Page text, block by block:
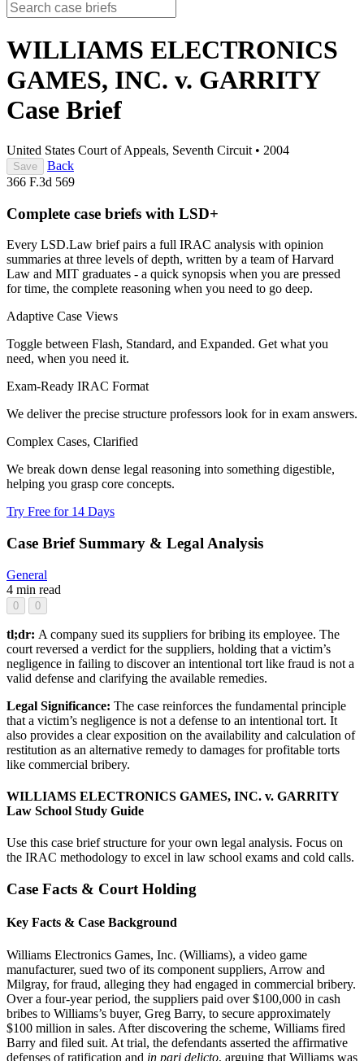
WILLIAMS ELECTRONICS
GAMES, INC. v. GARRITY
Case Brief
United States Court of Appeals, Seventh Circuit • 2004
Save
Back
366 F.3d 569
Complete case briefs with LSD+
Every LSD.Law brief pairs a full IRAC analysis with opinion
summaries at three levels of depth, written by a team of Harvard
Law and MIT graduates - a quick synopsis when you are pressed
for time, the complete reasoning when you need to go deep.
Adaptive Case Views
Toggle between Flash, Standard, and Expanded. Get what you
need, when you need it.
Exam-Ready IRAC Format
We deliver the precise structure professors look for in exam answers.
Complex Cases, Clarified
We break down dense legal reasoning into something digestible,
helping you grasp core concepts.
Try Free for 14 Days
Case Brief Summary & Legal Analysis
General
4 min read
0 0
tl;dr: A company sued its suppliers for bribing its employee. The
court reversed a verdict for the suppliers, holding that a victim’s
negligence in failing to discover an intentional tort like fraud is not a
valid defense and clarifying the available remedies.
Legal Significance: The case reinforces the fundamental principle
that a victim’s negligence is not a defense to an intentional tort. It
also provides a clear exposition on the availability and calculation of
restitution as an alternative remedy to damages for profitable torts
like commercial bribery.
WILLIAMS ELECTRONICS GAMES, INC. v. GARRITY
Law School Study Guide
Use this case brief structure for your own legal analysis. Focus on
the IRAC methodology to excel in law school exams and cold calls.
Case Facts & Court Holding
Key Facts & Case Background
Williams Electronics Games, Inc. (Williams), a video game
manufacturer, sued two of its component suppliers, Arrow and
Milgray, for fraud, alleging they had engaged in commercial bribery.
Over a four-year period, the suppliers paid over $100,000 in cash
bribes to Williams’s buyer, Greg Barry, to secure approximately
$100 million in sales. After discovering the scheme, Williams fired
Barry and filed suit. At trial, the defendants asserted the affirmative
defenses of ratification and in pari delicto, arguing that Williams was